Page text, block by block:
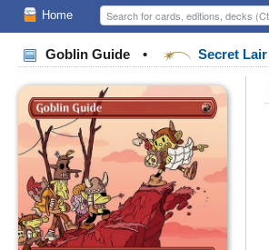
Home
Goblin Guide • Secret